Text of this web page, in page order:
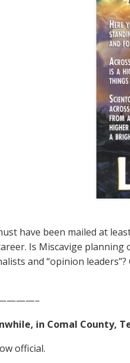
have been mailed at
Is Miscavige
and “opinion leaders”?
in Comal County,
official.